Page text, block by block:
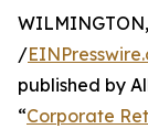
WILMINGTON,
/
published by
“Corporate